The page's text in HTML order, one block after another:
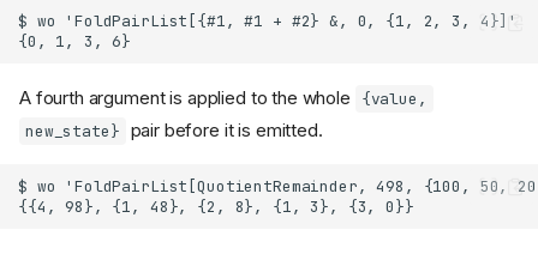
A fourth argument is applied to the whole
{value,
new_state} pair before it is emitted.